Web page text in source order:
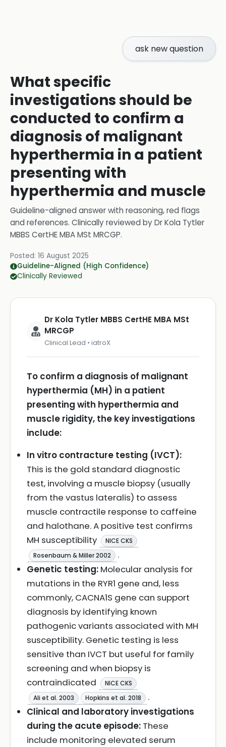
ask new question
What specific
investigations should be
conducted to confirm a
diagnosis of malignant
hyperthermia in a patient
presenting with
hyperthermia and muscle
Guideline-aligned answer with reasoning, red flags
and references. Clinically reviewed byDr Kola Tytler
MBBS CertHE MBA MSt MRCGP.
Posted: 16 August 2025
Guideline-Aligned (High Confidence)
Clinically Reviewed
Dr Kola Tytler MBBS CertHE MBA MSt
MRCGP
Clinical Lead • iatroX
To confirm a diagnosis of malignant
hyperthermia (MH) in a patient
presenting with hyperthermia and
muscle rigidity, the key investigations
include:
In vitro contracture testing (IVCT):
This is the gold standard diagnostic
test, involving a muscle biopsy (usually
from the vastus lateralis) to assess
muscle contractile response to caffeine
and halothane. A positive test confirms
MH susceptibility
NICE CKS
Rosenbaum & Miller 2002
.
Genetic testing: Molecular analysis for
mutations in the RYR1 gene and, less
commonly, CACNA1S gene can support
diagnosis by identifying known
pathogenic variants associated with MH
susceptibility. Genetic testing is less
sensitive than IVCT but useful for family
screening and when biopsy is
contraindicated
NICE CKS
Ali et al. 2003
Hopkins et al. 2018
.
Clinical and laboratory investigations
during the acute episode: These
include monitoring elevated serum